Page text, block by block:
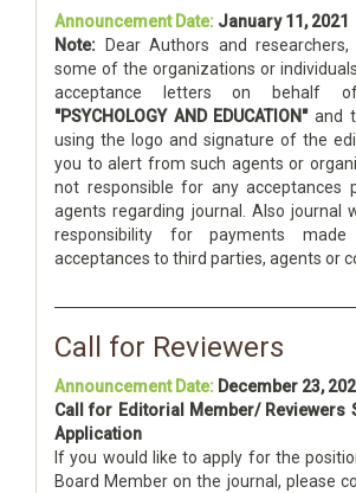
Announcement Date: January 11, 2021
Note: Dear Authors and
some of the organizations or
acceptance letters on behalf
"PSYCHOLOGY AND EDUCATION"and
using the logo and signature of the
you to alert from such agents or
not responsible for any acceptances
agents regarding journal. Also journal
responsibility for payments
acceptances to third parties, agents or
Call for Reviewers
Announcement Date: December 23,
Call for Editorial Member/ Reviewers
Application
If you would like to apply for the
Board Member on the journal, please